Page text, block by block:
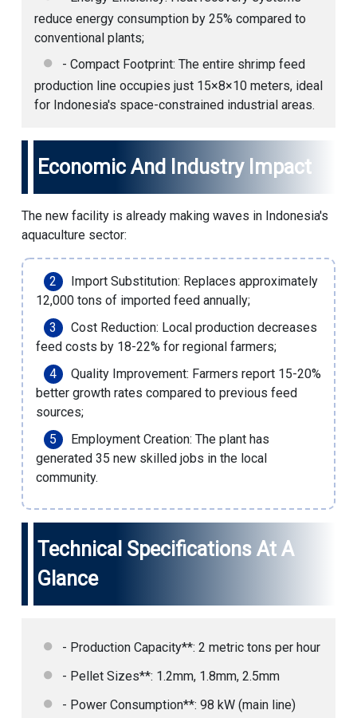
reduce energy consumption by 25% compared to
conventional plants;
- Compact Footprint: The entire shrimp feed
production line occupies just 15×8×10 meters, ideal
for Indonesia's space-constrained industrial areas.
Economic And Industry Impact
The new facility is already making waves in Indonesia's
aquaculture sector:
Import Substitution: Replaces approximately
12,000 tons of imported feed annually;
Cost Reduction: Local production decreases
feed costs by 18-22% for regional farmers;
Quality Improvement: Farmers report 15-20%
better growth rates compared to previous feed
sources;
Employment Creation: The plant has
generated 35 new skilled jobs in the local
community.
Technical Specifications At A
Glance
- Production Capacity**: 2 metric tons per hour
- Pellet Sizes**: 1.2mm, 1.8mm, 2.5mm
- Power Consumption**: 98 kW (main line)